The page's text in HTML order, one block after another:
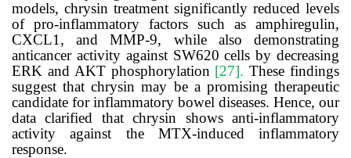
models, chrysin treatment significantly reduced levels
of pro-inflammatory factors such as amphiregulin,
CXCL1, and MMP-9, while also demonstrating
anticancer activity against SW620 cells by decreasing
ERK and AKT phosphorylation [27].These findings
suggest that chrysin may be a promising therapeutic
candidate for inflammatory bowel diseases. Hence, our
data clarified that chrysin shows anti-inflammatory
activity against the MTX-induced inflammatory
response.